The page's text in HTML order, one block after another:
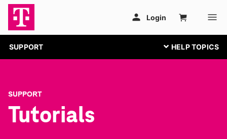
SUPPORT
SUPPORT
Tutorials